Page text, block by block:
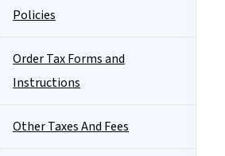
Policies
Order Tax Forms and
Instructions
Other Taxes And Fees